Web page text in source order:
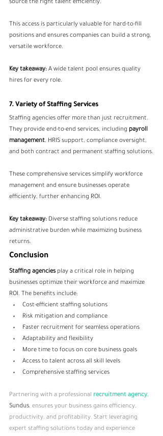
source the right talent efficiently.
This access is particularly valuable for hard-to-fill
positions and ensures companies can build a strong,
versatile workforce.
Key takeaway: A wide talent pool ensures quality
hires for every role.
7. Variety of Staffing Services
Staffing agencies offer more than just recruitment.
They provide end-to-end services, including payroll
management, HRIS support, compliance oversight,
and both contract and permanent staffing solutions.
These comprehensive services simplify workforce
management and ensure businesses operate
efficiently, further enhancing ROI.
Key takeaway: Diverse staffing solutions reduce
administrative burden while maximizing business
returns.
Conclusion
Staffing agencies play a critical role in helping
businesses optimize their workforce and maximize
ROI. The benefits include:
Cost-efficient staffing solutions
Risk mitigation and compliance
Faster recruitment for seamless operations
Adaptability and flexibility
More time to focus on core business goals
Access to talent across all skill levels
Comprehensive staffing services
Partnering with a professional recruitment agency,
Sundus, ensures your business gains efficiency,
productivity, and profitability. Start leveraging
expert staffing solutions today and experience